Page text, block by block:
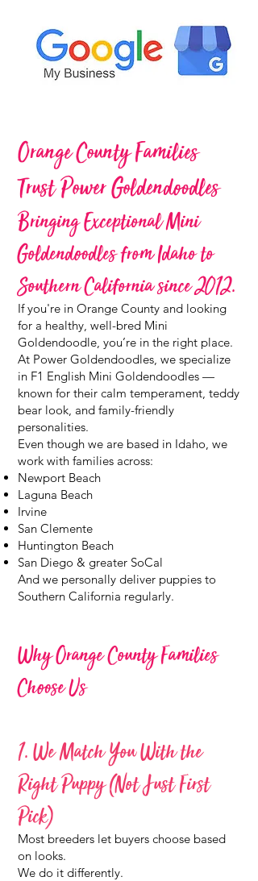
Orange County Families
Trust Power Goldendoodles
Bringing Exceptional Mini
Goldendoodles from Idaho to
Southern California since 2012.
If you're in Orange County and looking
for a healthy, well-bred Mini
Goldendoodle, you’re in the right place.
At Power Goldendoodles, we specialize
in F1 English Mini Goldendoodles —
known for their calm temperament, teddy
bear look, and family-friendly
personalities.
Even though we are based in Idaho, we
work with families across:
Newport Beach
Laguna Beach
Irvine
San Clemente
Huntington Beach
San Diego & greater SoCal
And we personally deliver puppies to
Southern California regularly.
Why Orange County Families
Choose Us
1. We Match You With the
Right Puppy (Not Just First
Pick)
Most breeders let buyers choose based
on looks.
We do it differently.